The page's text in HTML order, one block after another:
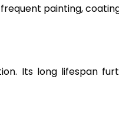
painting,
Its long lifespan